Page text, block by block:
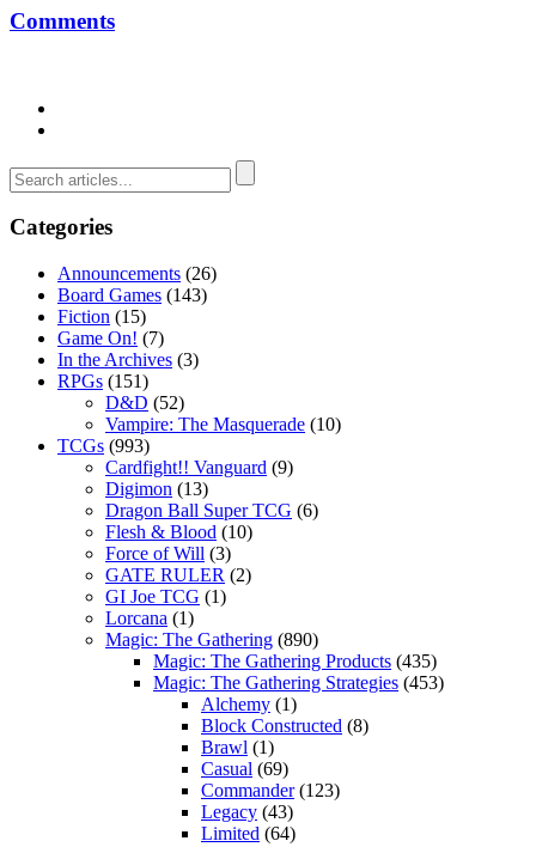
Comments
Categories
Announcements (26)
Board Games (143)
Fiction (15)
Game On! (7)
In the Archives (3)
RPGs (151)
D&D (52)
Vampire: The Masquerade (10)
TCGs (993)
Cardfight!! Vanguard (9)
Digimon (13)
Dragon Ball Super TCG (6)
Flesh & Blood (10)
Force of Will (3)
GATE RULER (2)
GI Joe TCG (1)
Lorcana (1)
Magic: The Gathering (890)
Magic: The Gathering Products (435)
Magic: The Gathering Strategies (453)
Alchemy (1)
Block Constructed (8)
Brawl (1)
Casual (69)
Commander(123)
Legacy (43)
Limited (64)